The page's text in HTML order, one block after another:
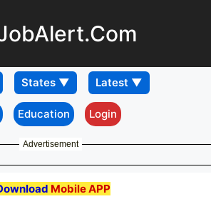
Education Login
Advertisement
Mobile APP